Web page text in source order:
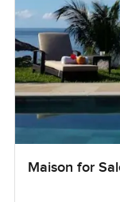
Maison for